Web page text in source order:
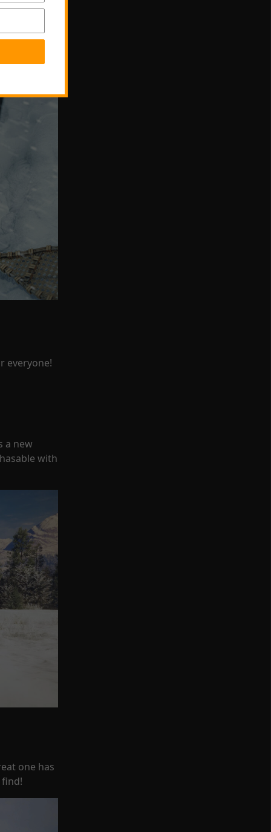
. You can
side-
everyone!
a new
with
one has